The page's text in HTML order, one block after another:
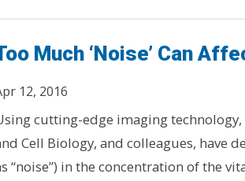
Much ‘Noise’ Can
12, 2016
cutting-edge imaging
Cell Biology, and colleagues, have
“noise”) in the concentration of the